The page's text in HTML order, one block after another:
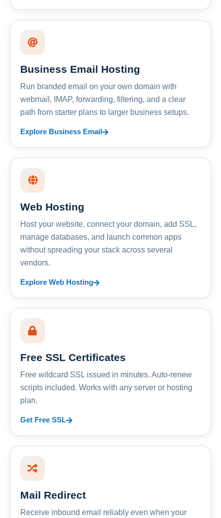
Business Email Hosting
Run branded email on your own domain with
webmail, IMAP, forwarding, filtering, and a clear
path from starter plans to larger business setups.
Explore Business Email
Web Hosting
Host your website, connect your domain, add SSL,
manage databases, and launch common apps
without spreading your stack across several
vendors.
Explore Web Hosting
Free SSL Certificates
Free wildcard SSL issued in minutes. Auto-renew
scripts included. Works with any server or hosting
plan.
Get Free SSL
Mail Redirect
Receive inbound email reliably even when your